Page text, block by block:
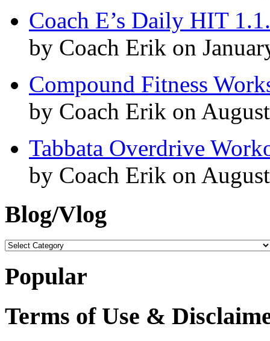
Coach E’s Daily HIT
by Coach Erik on
Compound Fitness
by Coach Erik on
Tabbata Overdrive
by Coach Erik on
Blog/Vlog
Blog/Vlog
Popular
Terms of Use &